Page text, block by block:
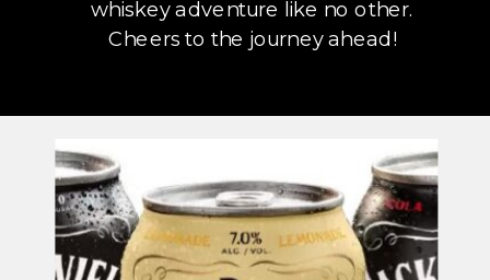
whiskey adventure like no other.
Cheers to the journey ahead!